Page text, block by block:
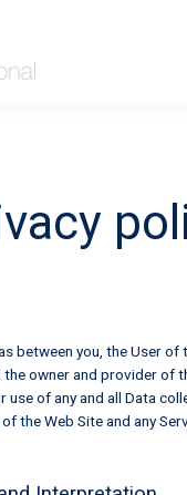
between you, the User of
the owner and provider of
use of any and all Data
the Web Site and any